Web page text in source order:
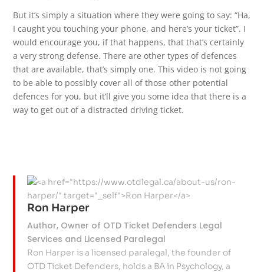
But it’s simply a situation where they were going to say: “Ha,
I caught you touching your phone, and here’s your ticket”. I
would encourage you, if that happens, that that’s certainly
a very strong defense. There are other types of defences
that are available, that’s simply one. This video is not going
to be able to possibly cover all of those other potential
defences for you, but it’ll give you some idea that there is a
way to get out of a distracted driving ticket.
Ron Harper
Author, Owner of OTD Ticket Defenders Legal
Services and Licensed Paralegal
Ron Harper is a licensed paralegal, the founder of
OTD Ticket Defenders, holds a BA in Psychology, a